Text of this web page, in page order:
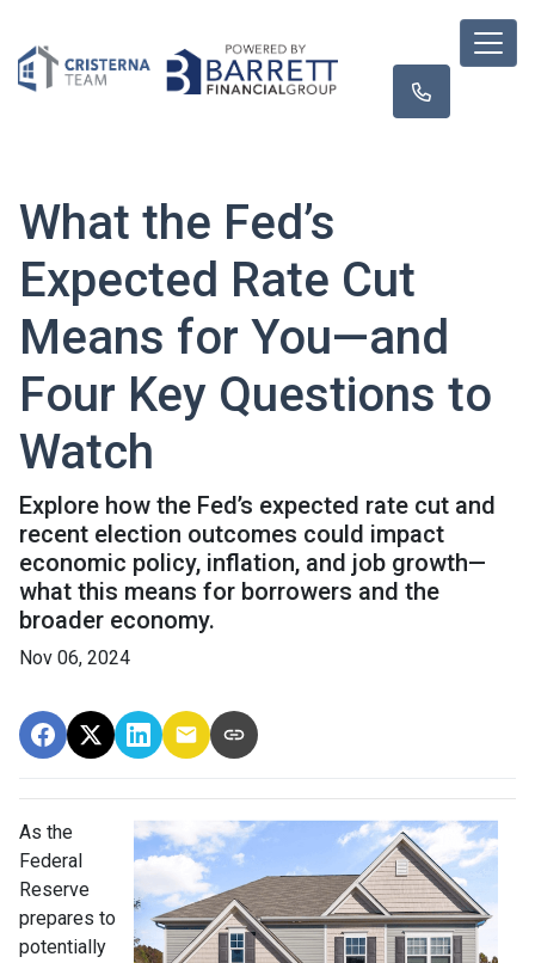
What the Fed’s
Expected Rate Cut
Means for You—and
Four Key Questions to
Watch
Explore how the Fed’s expected rate cut and
recent election outcomes could impact
economic policy, inflation, and job growth—
what this means for borrowers and the
broader economy.
Nov 06, 2024
As the
Federal
Reserve
prepares to
potentially